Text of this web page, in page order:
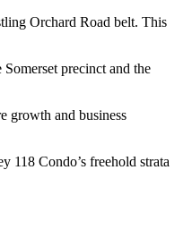
Orchard Road belt. This
precinct and the
growth and business
118 Condo’s freehold strata